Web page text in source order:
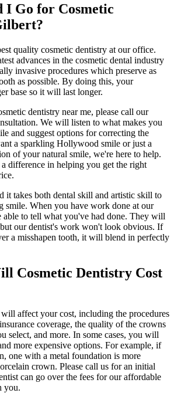
I Go for Cosmetic
quality cosmetic dentistry at our office.
advances in the cosmetic dental industry
invasive procedures which preserve as
as possible. By doing this, your
base so it will last longer.
dentistry near me, please call our
We will listen to what makes you
and suggest options for correcting the
a sparkling Hollywood smile or just a
of your natural smile, we're here to help.
difference in helping you get the right
it takes both dental skill and artistic skill to
smile. When you have work done at our
able to tell what you've had done. They will
our dentist's work won't look obvious. If
a misshapen tooth, it will blend in perfectly
Cosmetic Dentistry Cost
affect your cost, including the procedures
coverage, the quality of the crowns
select, and more. In some cases, you will
more expensive options. For example, if
one with a metal foundation is more
crown. Please call us for an initial
can go over the fees for our affordable
you.